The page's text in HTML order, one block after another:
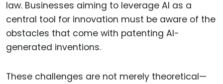
law. Businesses aiming to leverage AI as a
central tool for innovation must be aware of the
obstacles that come with patenting AI-
generated inventions.
These challenges are not merely theoretical—